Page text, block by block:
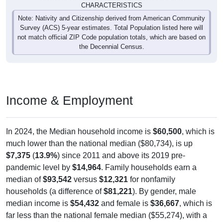
CHARACTERISTICS
Note: Nativity and Citizenship derived from American Community
Survey (ACS) 5-year estimates. Total Population listed here will
not match official ZIP Code population totals, which are based on
the Decennial Census.
Income & Employment
In 2024, the Median household income is $60,500, which is
much lower than the national median ($80,734), is up
$7,375 (13.9%) since 2011 and above its 2019 pre-
pandemic level by $14,964. Family households earn a
median of$93,542 versus $12,321 for nonfamily
households (a difference of$81,221). By gender, male
median income is $54,432 and female is $36,667, which is
far less than the national female median ($55,274), with a